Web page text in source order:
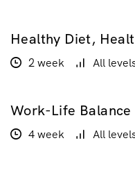
Healthy Diet,
2 week All
Work-Life
4 week All